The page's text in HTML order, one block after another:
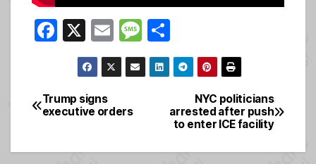
F
e
b
X
E
m
ail
M
e
ss
h
ar
Post
NYC politicians
arrested after push
to enter ICE facility
Trump signs
executive orders